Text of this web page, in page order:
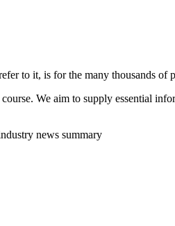
to it, is for the many thousands
We aim to supply essential
news summary